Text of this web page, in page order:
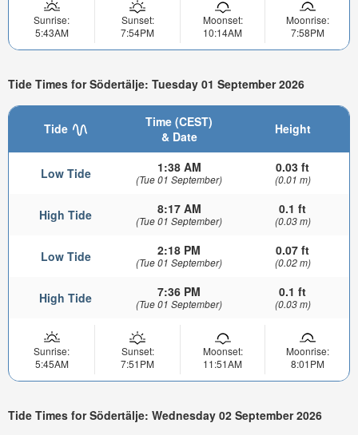
Sunrise:
5:43AM
Sunset:
7:54PM
Moonset:
10:14AM
Moonrise:
7:58PM
Tide Times for Södertälje: Tuesday 01 September 2026
Tide
Time (CEST)
& Date
Height
Low Tide 1:38 AM
(Tue 01 September)
0.03 ft
(0.01 m)
High Tide 8:17 AM
(Tue 01 September)
0.1 ft
(0.03 m)
Low Tide 2:18 PM
(Tue 01 September)
0.07 ft
(0.02 m)
High Tide 7:36 PM
(Tue 01 September)
0.1 ft
(0.03 m)
Sunrise:
5:45AM
Sunset:
7:51PM
Moonset:
11:51AM
Moonrise:
8:01PM
Tide Times for Södertälje: Wednesday 02 September 2026